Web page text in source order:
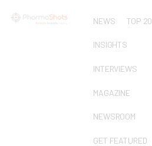
NEWS TOP 20
INSIGHTS
INTERVIEWS
MAGAZINE
NEWSROOM
GET FEATURED